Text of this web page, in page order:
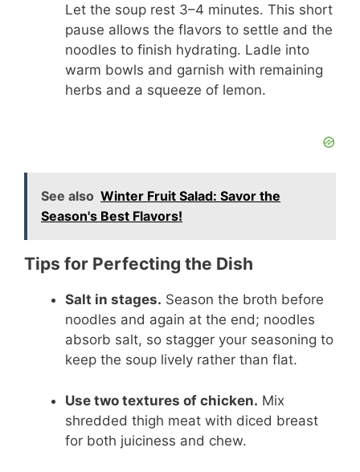
Let the soup rest 3–4 minutes. This short
pause allows the flavors to settle and the
noodles to finish hydrating. Ladle into
warm bowls and garnish with remaining
herbs and a squeeze of lemon.
See also Winter Fruit Salad: Savor the
Season's Best Flavors!
Tips for Perfecting the Dish
Salt in stages. Season the broth before
noodles and again at the end; noodles
absorb salt, so stagger your seasoning to
keep the soup lively rather than flat.
Use two textures of chicken. Mix
shredded thigh meat with diced breast
for both juiciness and chew.